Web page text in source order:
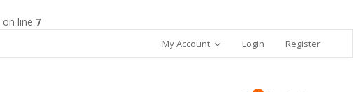
on line 7
My Account Login Register